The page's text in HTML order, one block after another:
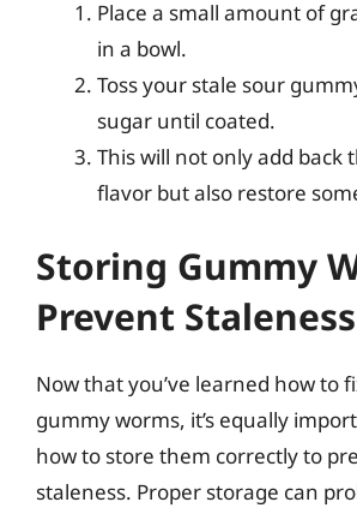
Place a small amount of
in a bowl.
Toss your stale sour
sugar until coated.
This will not only add back
flavor but also restore
Storing Gummy
Prevent Staleness
Now that you’ve learned how to
gummy worms, it’s equally
how to store them correctly to
staleness. Proper storage can